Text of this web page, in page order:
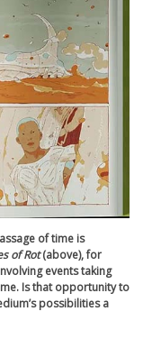
of time is
of Rot(above), for
events taking
Is that opportunity to
possibilities a